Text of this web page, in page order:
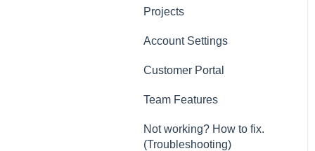
Projects
Account Settings
Customer Portal
Team Features
Not working? How to fix.
(Troubleshooting)